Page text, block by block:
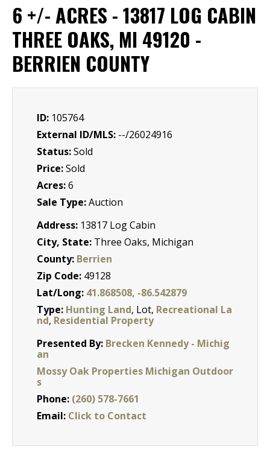
6 +/- ACRES - 13817 LOG CABIN
THREE OAKS, MI 49120 -
BERRIEN COUNTY
ID: 105764
External ID/MLS: --/26024916
Status:Sold
Price:Sold
Acres:6
Sale Type:Auction
Address: 13817 Log Cabin
City, State: Three Oaks, Michigan
County: Berrien
Zip Code: 49128
Lat/Long: 41.868508, -86.542879
Type: Hunting Land, Lot, Recreational La
nd, Residential Property
Presented By: Brecken Kennedy - Michig
an
Mossy Oak Properties Michigan Outdoor
s
Phone: (260) 578-7661
Email: Click to Contact